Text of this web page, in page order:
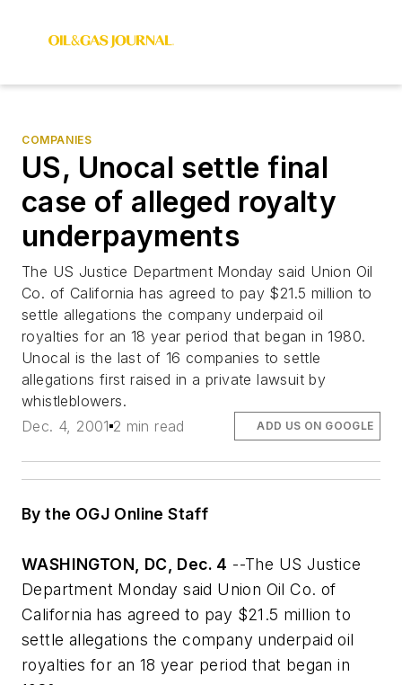
COMPANIES
US, Unocal settle final
case of alleged royalty
underpayments
The US Justice Department Monday said Union Oil
Co. of California has agreed to pay $21.5 million to
settle allegations the company underpaid oil
royalties for an 18 year period that began in 1980.
Unocal is the last of 16 companies to settle
allegations first raised in a private lawsuit by
whistleblowers.
Dec. 4, 2001 2 min read ADD US ON GOOGLE
By the OGJ Online Staff
WASHINGTON, DC, Dec. 4 --The US Justice
Department Monday said Union Oil Co. of
California has agreed to pay $21.5 million to
settle allegations the company underpaid oil
royalties for an 18 year period that began in